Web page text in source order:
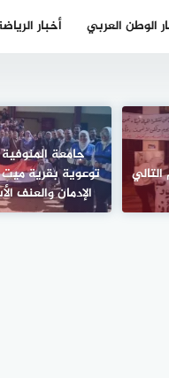
الوطن العربي أخبار
جامعة
توعوية بقرية
الإدمان والعنف